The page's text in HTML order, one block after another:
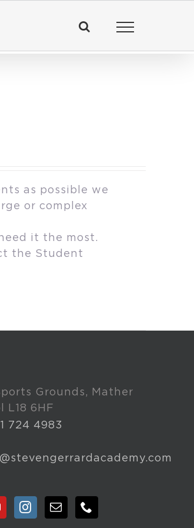
as possible we
or complex
it the most.
the Student
Grounds, Mather
L18 6HF
724 4983